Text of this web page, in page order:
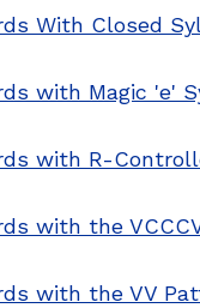
With Closed
in new window)
with Magic 'e'
in new window)
with R-
in new window)
with the
in new window)
with the VV